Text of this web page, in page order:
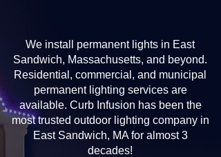
We install permanent lights in East
Sandwich, Massachusetts, and beyond.
Residential, commercial, and municipal
permanent lighting services are
available. Curb Infusion has been the
most trusted outdoor lighting company in
East Sandwich, MA for almost 3
decades!